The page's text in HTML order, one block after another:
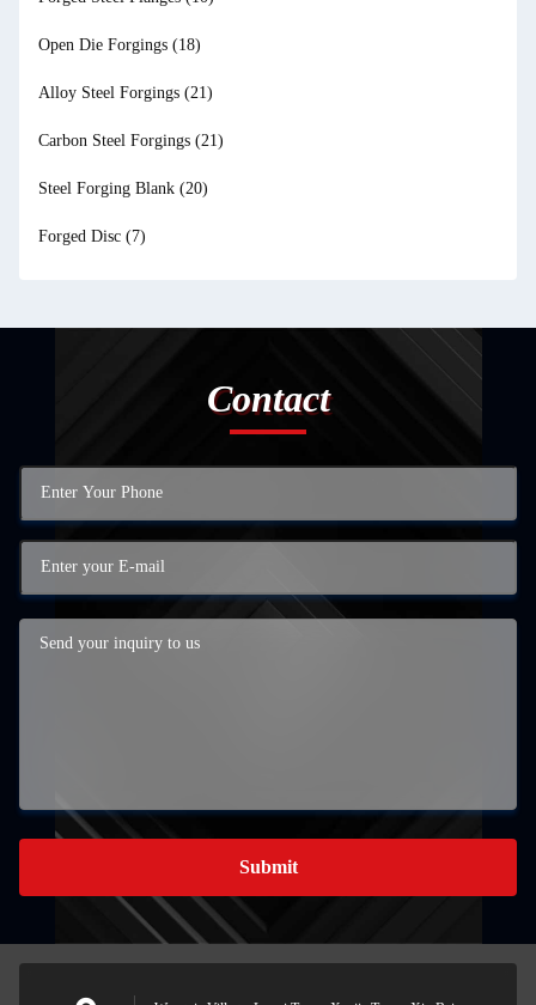
Open Die Forgings (18)
Alloy Steel Forgings (21)
Carbon Steel Forgings (21)
Steel Forging Blank (20)
Forged Disc (7)
Contact
Submit